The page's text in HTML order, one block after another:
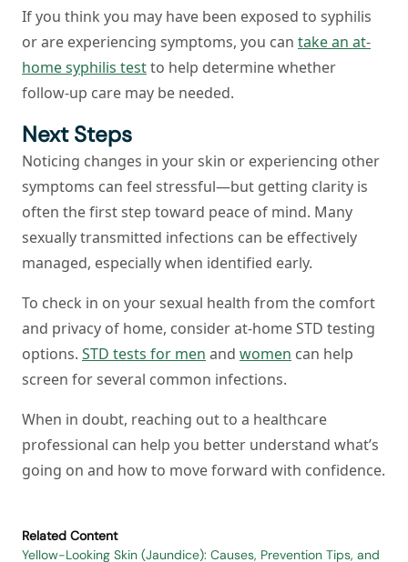
If you think you may have been exposed to syphilis
or are experiencing symptoms, you can take an at-
home syphilis testto help determine whether
follow-up care may be needed.
Next Steps
Noticing changes in your skin or experiencing other
symptoms can feel stressful—but getting clarity is
often the first step toward peace of mind. Many
sexually transmitted infections can be effectively
managed, especially when identified early.
To check in on your sexual health from the comfort
and privacy of home, consider at-home STD testing
options. STD tests for men and women can help
screen for several common infections.
When in doubt, reaching out to a healthcare
professional can help you better understand what’s
going on and how to move forward with confidence.
Related Content
Yellow-Looking Skin (Jaundice): Causes, Prevention Tips, and